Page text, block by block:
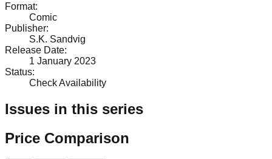
Format:
Comic
Publisher:
S.K. Sandvig
Release Date:
1 January 2023
Status:
Check Availability
Issues in this series
Price Comparison